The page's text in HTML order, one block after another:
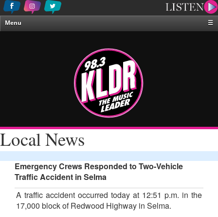
Menu
☰
About Us
Local News
Emergency Crews Responded to Two-Vehicle
Traffic Accident in Selma
A traffic accident occurred today at 12:51 p.m. in the
17,000 block of Redwood Highway in Selma.